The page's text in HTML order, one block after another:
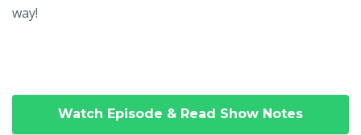
way!
Watch Episode & Read Show Notes